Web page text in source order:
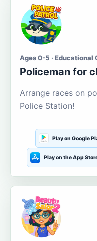
Ages 0-5 · Educational
Policeman for
Arrange races on
Police Station!
Play on Google
Play on the App